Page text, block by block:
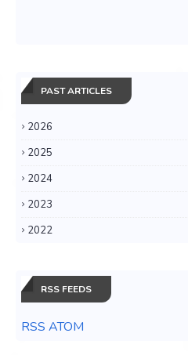
PAST ARTICLES
2026
2025
2024
2023
2022
RSS FEEDS
RSS ATOM